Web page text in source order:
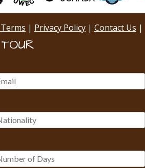
| Privacy Policy | Contact Us |